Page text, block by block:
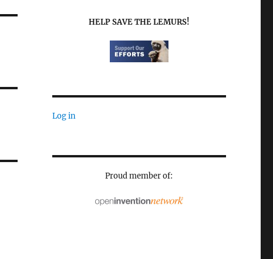
HELP SAVE THE LEMURS!
Log in
Proud member of: